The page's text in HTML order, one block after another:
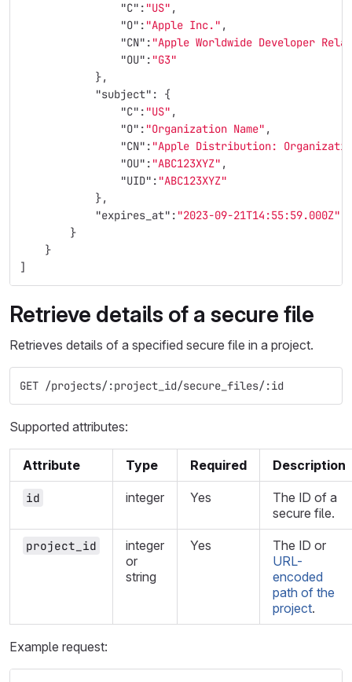
"C" : "US" ,
"O" : "Apple Inc." ,
"CN" : "Apple Worldwide Developer
"OU" : "G3"
},
"subject" :
{
"C" : "US" ,
"O" : "Organization Name" ,
"CN" : "Apple Distribution: Organization
"OU" : "ABC123XYZ" ,
"UID" : "ABC123XYZ"
},
"expires_at" : "2023-09-21T14:55:59.000Z"
}
}
]
Retrieve details of a secure file
Retrieves details of a specified secure file in a project.
GET /projects/:project_id/secure_files/:id
Supported attributes:
Attribute Type Required Description
id integer Yes
The ID of a
secure file.
project_id
integer
or
string
Yes
The ID or
URL-
encoded
path of the
project.
Example request: